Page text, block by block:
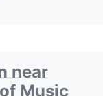
near
Music